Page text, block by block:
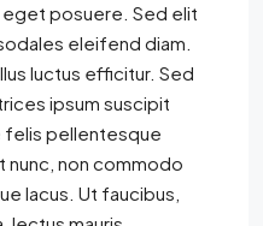
posuere. Sed elit
eleifend diam.
luctus efficitur. Sed
ipsum suscipit
felis pellentesque
nunc, non commodo
lacus. Ut faucibus,